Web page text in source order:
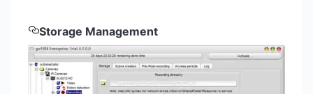
Storage Management